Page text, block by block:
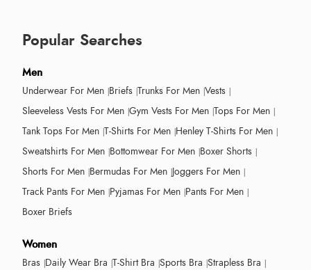
Popular Searches
Men
Underwear For Men Briefs Trunks For Men Vests
Sleeveless Vests For Men Gym Vests For Men Tops For Men
Tank Tops For Men T-Shirts For Men Henley T-Shirts For Men
Sweatshirts For Men Bottomwear For Men Boxer Shorts
Shorts For Men Bermudas For Men Joggers For Men
Track Pants For Men Pyjamas For Men Pants For Men
Boxer Briefs
Women
Bras Daily Wear Bra T-Shirt Bra Sports Bra Strapless Bra